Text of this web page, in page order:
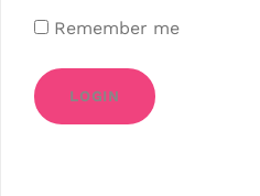
Remember me
LOGIN